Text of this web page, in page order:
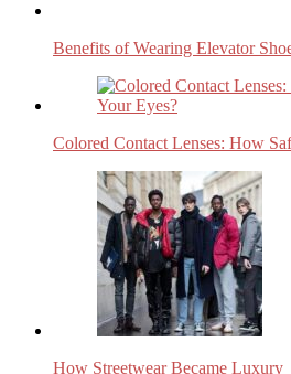
Benefits of Wearing Elevator
Colored Contact Lenses: How
How Streetwear Became Luxury